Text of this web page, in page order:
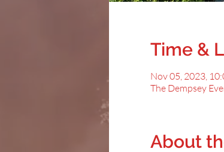
Time &
Nov 05, 2023,
The Dempsey
About